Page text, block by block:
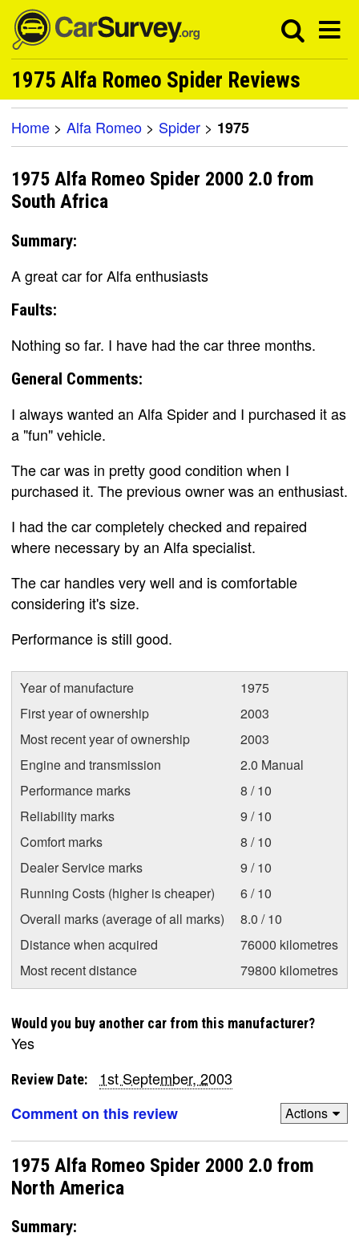
1975 Alfa Romeo Spider Reviews
Home > Alfa Romeo > Spider > 1975
1975 Alfa Romeo Spider 2000 2.0 from
South Africa
Summary:
A great car for Alfa enthusiasts
Faults:
Nothing so far. I have had the car three months.
General Comments:
I always wanted an Alfa Spider and I purchased it as
a "fun" vehicle.
The car was in pretty good condition when I
purchased it. The previous owner was an enthusiast.
I had the car completely checked and repaired
where necessary by an Alfa specialist.
The car handles very well and is comfortable
considering it's size.
Performance is still good.
Year of manufacture
1975
First year of ownership
2003
Most recent year of ownership
2003
Engine and transmission
2.0 Manual
Performance marks
8 / 10
Reliability marks
9 / 10
Comfort marks
8 / 10
Dealer Service marks
9 / 10
Running Costs (higher is cheaper)
6 / 10
Overall marks (average of all marks)
8.0 / 10
Distance when acquired
76000 kilometres
Most recent distance
79800 kilometres
Would you buy another car from this manufacturer?
Yes
Review Date:
1st September, 2003
Comment on this review
Actions
1975 Alfa Romeo Spider 2000 2.0 from
North America
Summary: